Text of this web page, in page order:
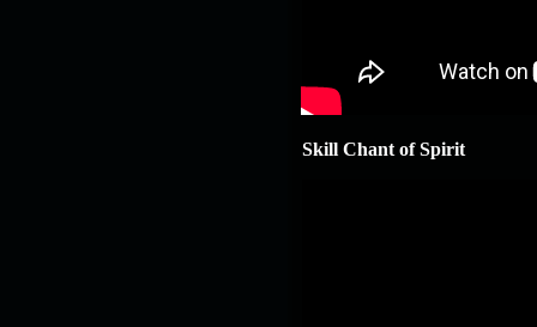
Skill Chant of Spirit